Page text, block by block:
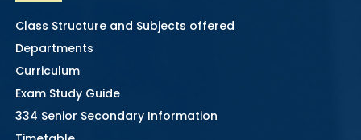
Class Structure and Subjects offered
Departments
Curriculum
Exam Study Guide
334 Senior Secondary Information